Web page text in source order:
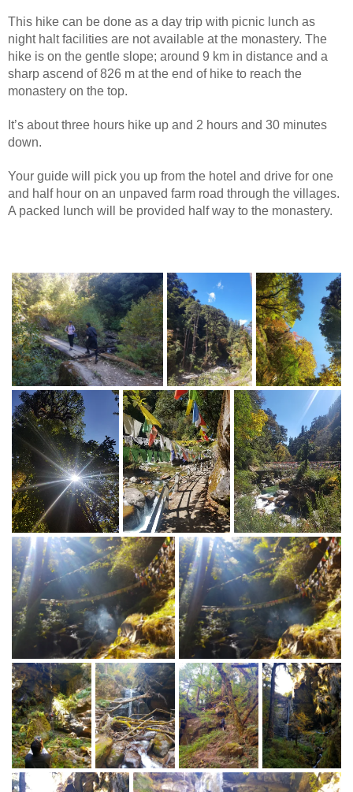
This hike can be done as a day trip with picnic lunch as
night halt facilities are not available at the monastery. The
hike is on the gentle slope; around 9 km in distance and a
sharp ascend of 826 m at the end of hike to reach the
monastery on the top.
It’s about three hours hike up and 2 hours and 30 minutes
down.
Your guide will pick you up from the hotel and drive for one
and half hour on an unpaved farm road through the villages.
A packed lunch will be provided half way to the monastery.